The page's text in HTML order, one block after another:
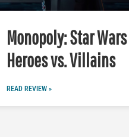
Monopoly: Star Wars
Heroes vs. Villains
READ REVIEW »